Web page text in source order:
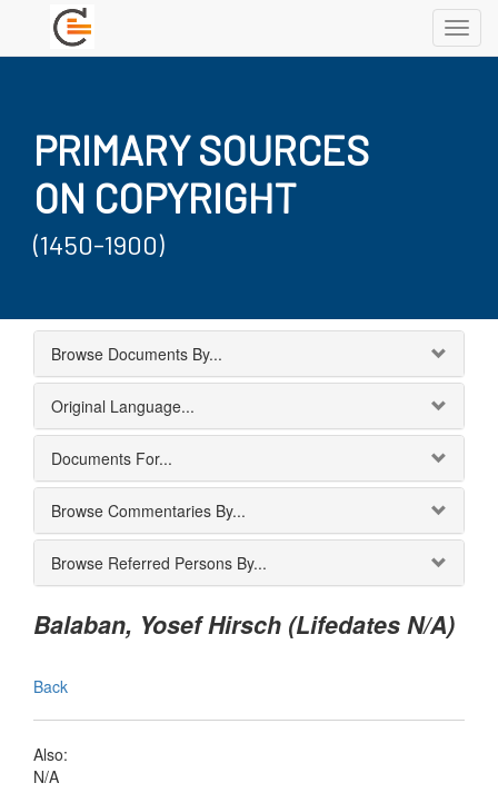
PRIMARY SOURCES
ON COPYRIGHT
(1450-1900)
Browse Documents By...
Original Language...
Documents For...
Browse Commentaries By...
Browse Referred Persons By...
Balaban, Yosef Hirsch (Lifedates N/A)
Back
Also:
N/A